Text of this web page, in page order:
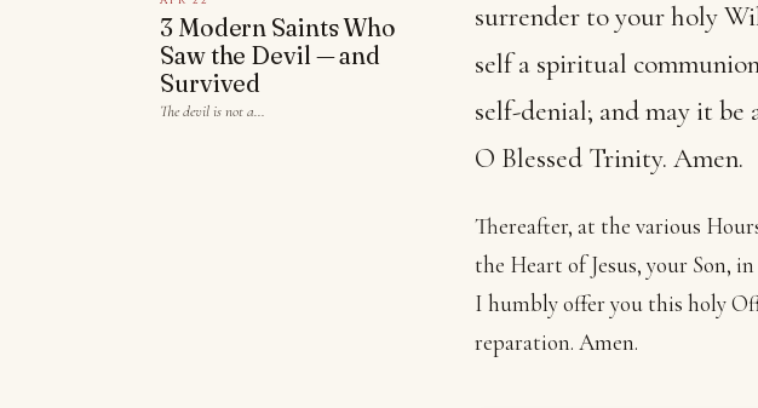
3 Modern Saints Who
Saw the Devil — and
Survived
The devil is not a…
surrender to your holy
self a spiritual
self-denial; and may it be
O Blessed Trinity. Amen.
Thereafter, at the various
the Heart of Jesus, your Son,
I humbly offer you this holy
reparation. Amen.